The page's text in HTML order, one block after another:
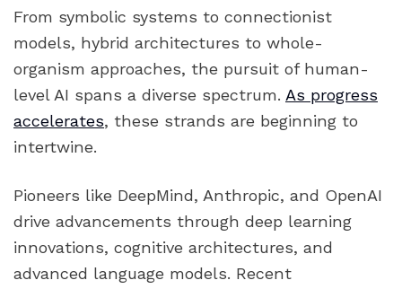
From symbolic systems to connectionist
models, hybrid architectures to whole-
organism approaches, the pursuit of human-
level AI spans a diverse spectrum. As progress
accelerates, these strands are beginning to
intertwine.
Pioneers like DeepMind, Anthropic, and OpenAI
drive advancements through deep learning
innovations, cognitive architectures, and
advanced language models. Recent